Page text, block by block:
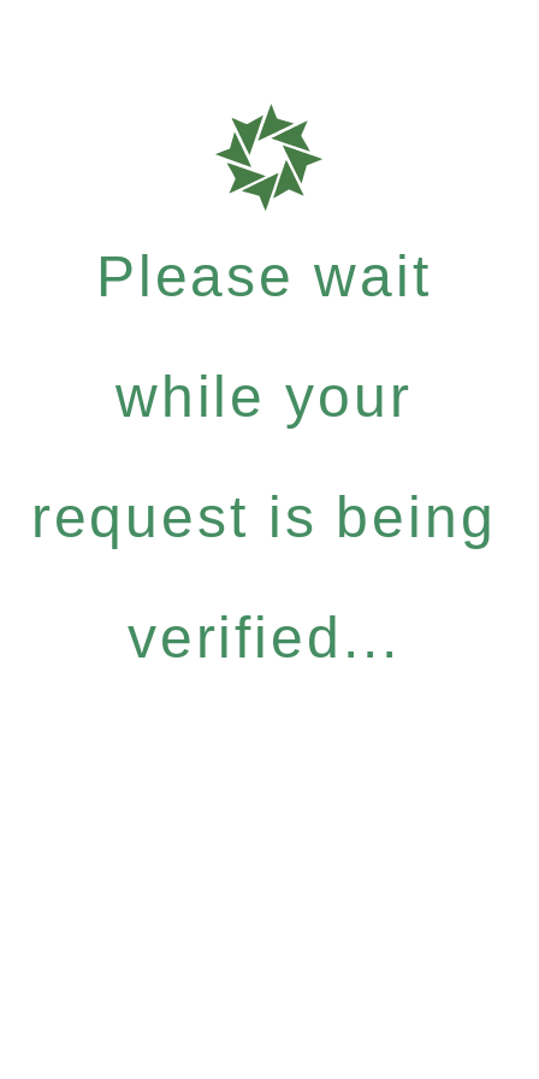
Please wait
while your
request is being
verified...